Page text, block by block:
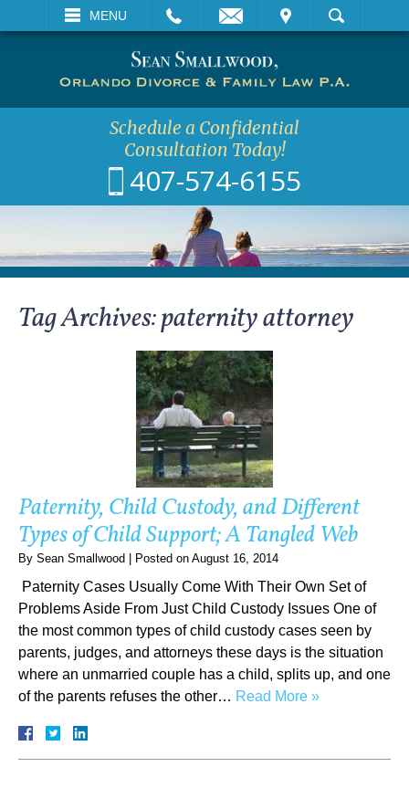
MENU
VISIT SEARCH
Schedule a Confidential
Consultation Today!
407-574-6155
Tag Archives:paternity attorney
Paternity, Child Custody, and Different
Types of Child Support; A Tangled Web
By Sean Smallwood Posted on August 16, 2014
Paternity Cases Usually Come With Their Own Set of
Problems Aside From Just Child Custody Issues One of
the most common types of child custody cases seen by
parents, judges, and attorneys these days is the situation
where an unmarried couple has a child, splits up, and one
of the parents refuses the other… Read More »